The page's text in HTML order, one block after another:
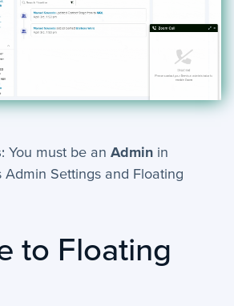
+
: You must be an Admin in
Admin Settings and Floating
to Floating